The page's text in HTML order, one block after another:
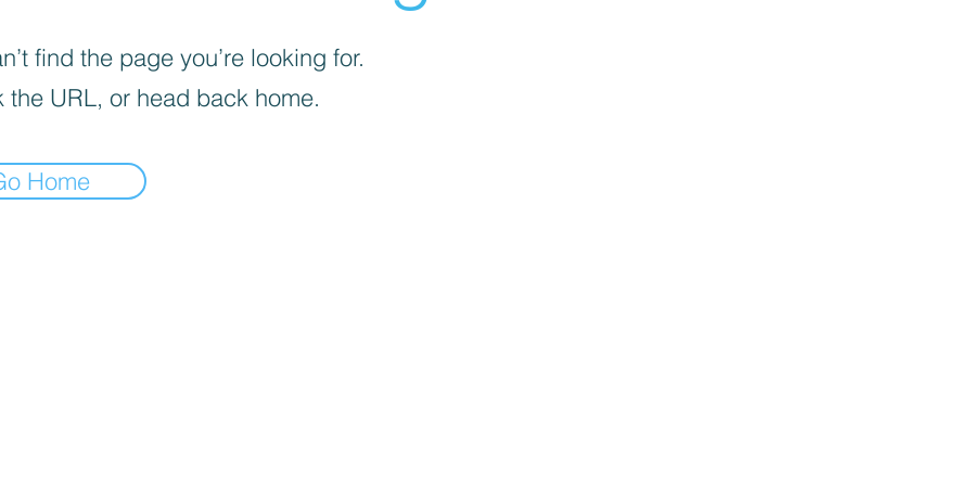
find the page you’re looking for.
the URL, or head back home.
Home